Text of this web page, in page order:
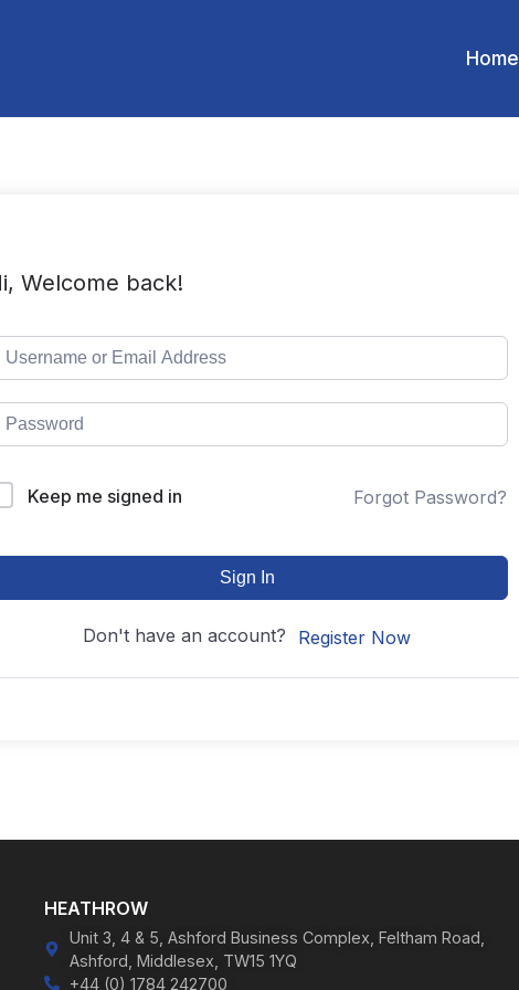
Home
Welcome back!
Keep me signed in Forgot Password?
Sign In
Don't have an account? Register Now
HEATHROW
Unit 3, 4 & 5, Ashford Business Complex, Feltham Road,
Ashford, Middlesex, TW15 1YQ
+44 (0) 1784 242700